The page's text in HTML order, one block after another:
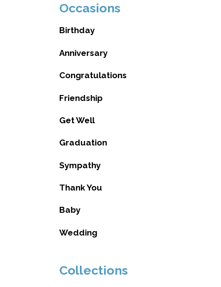
Occasions
Birthday
Anniversary
Congratulations
Friendship
Get Well
Graduation
Sympathy
Thank You
Baby
Wedding
Collections